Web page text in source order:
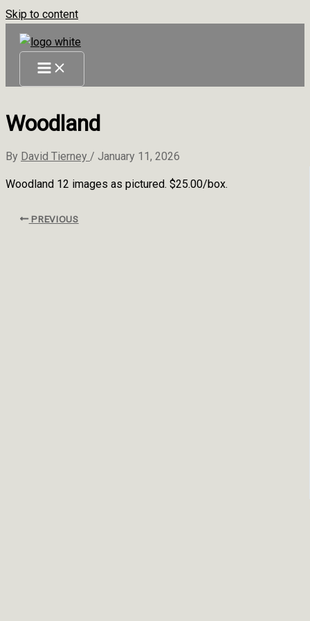
Skip to content
Woodland
By David Tierney / January 11, 2026
Woodland 12 images as pictured. $25.00/box.
PREVIOUS